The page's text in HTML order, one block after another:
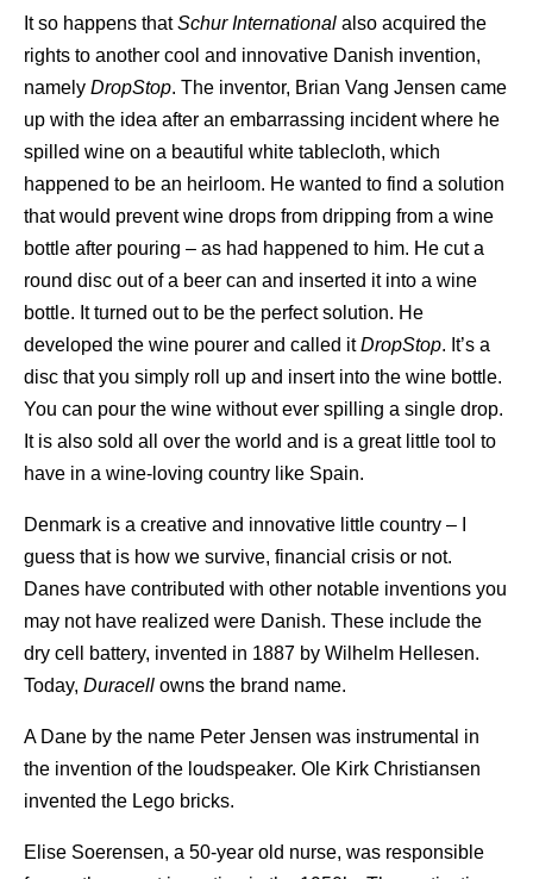
It so happens thatSchur International also acquired the
rights to another cool and innovative Danish invention,
namely DropStop. The inventor, Brian Vang Jensen came
up with the idea after an embarrassing incident where he
spilled wine on a beautiful white tablecloth, which
happened to be an heirloom. He wanted to find a solution
that would prevent wine drops from dripping from a wine
bottle after pouring – as had happened to him. He cut a
round disc out of a beer can and inserted it into a wine
bottle. It turned out to be the perfect solution. He
developed the wine pourer and called itDropStop. It’s a
disc that you simply roll up and insert into the wine bottle.
You can pour the wine without ever spilling a single drop.
It is also sold all over the world and is a great little tool to
have in a wine-loving country like Spain.
Denmark is a creative and innovative little country – I
guess that is how we survive, financial crisis or not.
Danes have contributed with other notable inventions you
may not have realized were Danish. These include the
dry cell battery, invented in 1887 by Wilhelm Hellesen.
Today, Duracell owns the brand name.
A Dane by the name Peter Jensen was instrumental in
the invention of the loudspeaker. Ole Kirk Christiansen
invented the Lego bricks.
Elise Soerensen, a 50-year old nurse, was responsible